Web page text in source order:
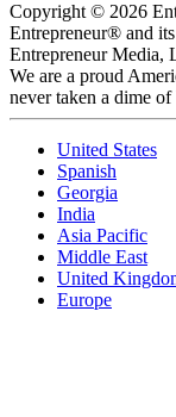
Copyright © 2026
Entrepreneur® and
Entrepreneur Media,
We are a proud
never taken a dime
United States
Spanish
Georgia
India
Asia Pacific
Middle East
United
Europe